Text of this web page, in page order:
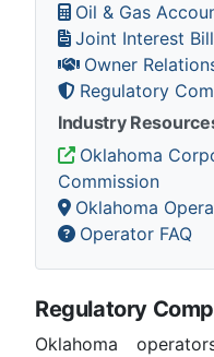
Oil & Gas
Joint Interest
Owner
Regulatory
Industry
Oklahoma
Commission
Oklahoma
Operator FAQ
Regulatory
Oklahoma